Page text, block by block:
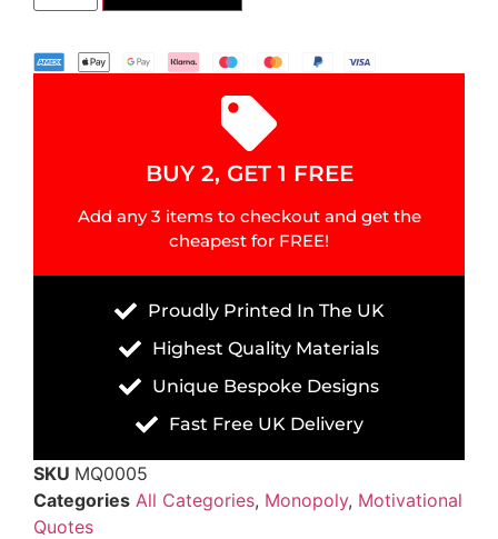
BUY 2, GET 1 FREE
Add any 3 items to checkout and get the
cheapest for FREE!
Proudly Printed In The UK
Highest Quality Materials
Unique Bespoke Designs
Fast Free UK Delivery
SKU MQ0005
Categories All Categories, Monopoly, Motivational
Quotes